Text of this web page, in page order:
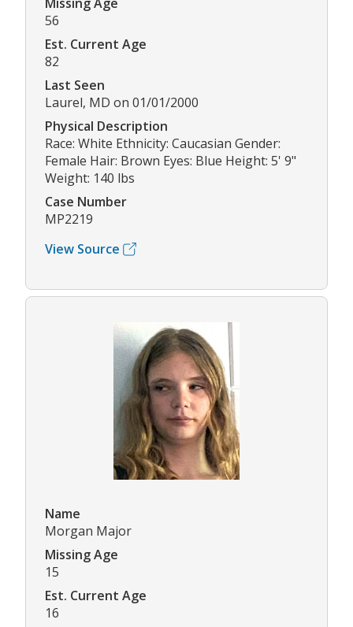
56
Est. Current Age
82
Last Seen
Laurel, MD on 01/01/2000
Physical Description
Race: White Ethnicity: Caucasian Gender:
Female Hair: Brown Eyes: Blue Height: 5' 9"
Weight: 140 lbs
Case Number
MP2219
View Source
Name
Morgan Major
Missing Age
15
Est. Current Age
16